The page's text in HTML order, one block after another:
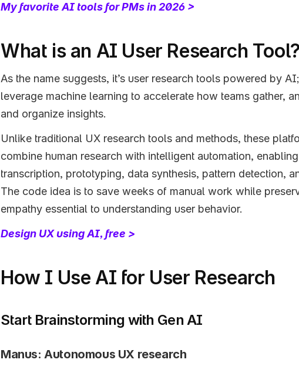
My favorite AI tools for PMs in 2026 >
What is an AI User Research Tool?
As the name suggests, it’s user research tools powered by
leverage machine learning to accelerate how teams gather,
and organize insights.
Unlike traditional UX research tools and methods, these
combine human research with intelligent automation,
transcription, prototyping, data synthesis, pattern detection,
The code idea is to save weeks of manual work while
empathy essential to understanding user behavior.
Design UX using AI, free >
How I Use AI for User Research
Start Brainstorming with Gen AI
Manus: Autonomous UX research